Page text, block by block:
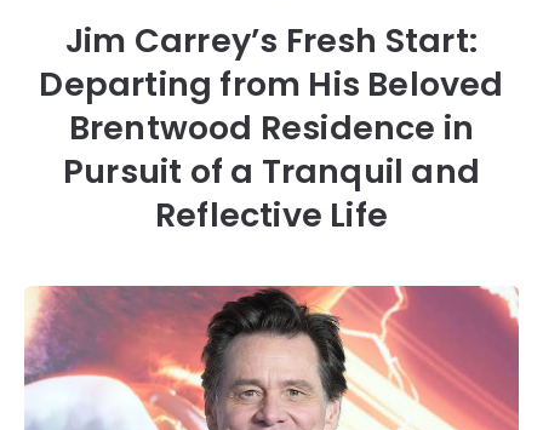
Jim Carrey’s Fresh Start:
Departing from His Beloved
Brentwood Residence in
Pursuit of a Tranquil and
Reflective Life